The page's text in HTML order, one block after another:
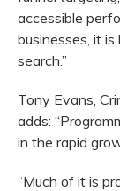
accessible
businesses, it
search.”
Tony Evans,
adds:
in the rapid
“Much of it is